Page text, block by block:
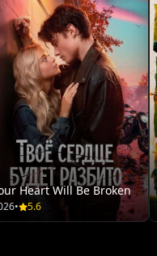
Heart Will Be Broken
• 5.6